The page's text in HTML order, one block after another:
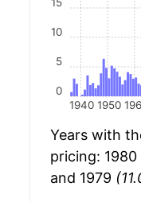
1940 1950
0
5
10
Years with
pricing: 1980
and 1979